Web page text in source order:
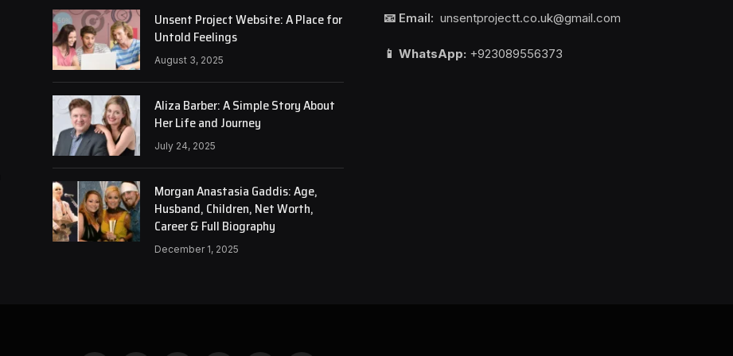
Unsent Project Website: A Place for
Untold Feelings
August 3, 2025
Aliza Barber: A Simple Story About
Her Life and Journey
July 24, 2025
Morgan Anastasia Gaddis: Age,
Husband, Children, Net Worth,
Career & Full Biography
December 1, 2025
📧 Email: unsentprojectt.co.uk@gmail.com
📱 WhatsApp: +923089556373